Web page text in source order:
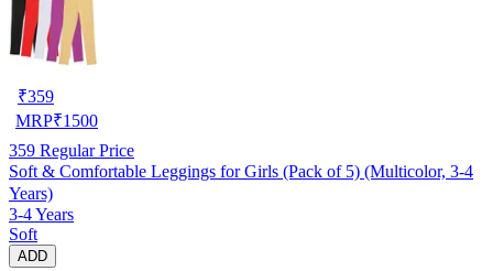
₹359
MRP₹1500
359 Regular Price
Soft & Comfortable Leggings for Girls (Pack of 5) (Multicolor, 3-4
Years)
3-4 Years
Soft
ADD